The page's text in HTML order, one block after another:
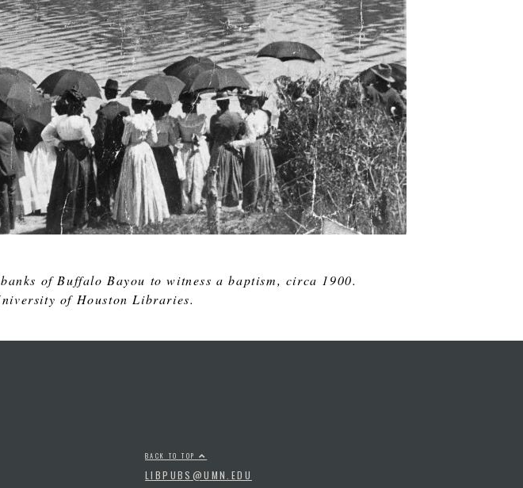
of Buffalo Bayou to witness a baptism, circa 1900.
of Houston Libraries.
BACK TO TOP
LIBPUBS@UMN.EDU